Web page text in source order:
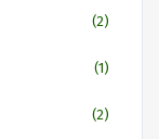
(2)
(1)
(2)